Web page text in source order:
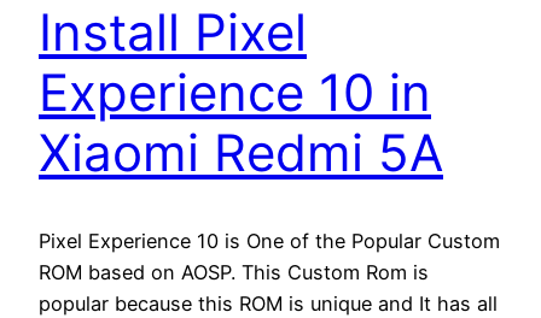
Install Pixel
Experience 10 in
Xiaomi Redmi 5A
Pixel Experience 10 is One of the Popular Custom
ROM based on AOSP. This Custom Rom is
popular because this ROM is unique and It has all